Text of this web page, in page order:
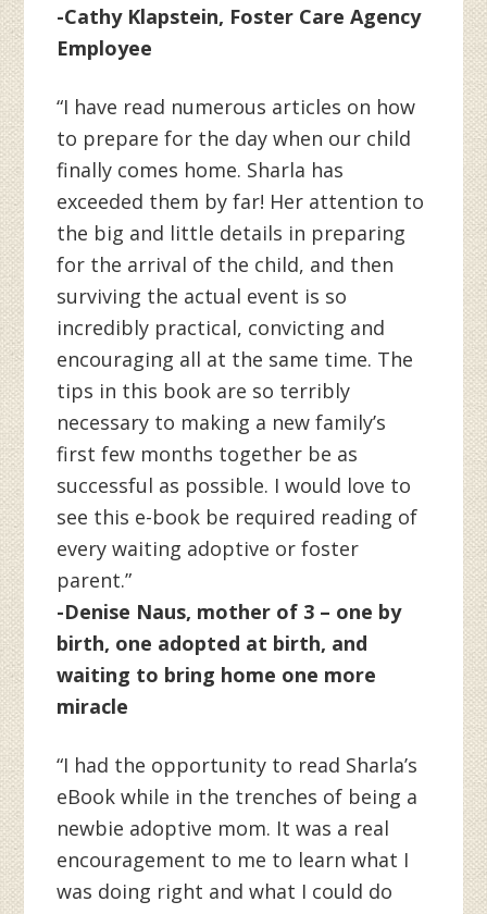
-Cathy Klapstein, Foster Care Agency
Employee
“I have read numerous articles on how
to prepare for the day when our child
finally comes home. Sharla has
exceeded them by far! Her attention to
the big and little details in preparing
for the arrival of the child, and then
surviving the actual event is so
incredibly practical, convicting and
encouraging all at the same time. The
tips in this book are so terribly
necessary to making a new family’s
first few months together be as
successful as possible. I would love to
see this e-book be required reading of
every waiting adoptive or foster
parent.”
-Denise Naus, mother of 3 – one by
birth, one adopted at birth, and
waiting to bring home one more
miracle
“I had the opportunity to read Sharla’s
eBook while in the trenches of being a
newbie adoptive mom. It was a real
encouragement to me to learn what I
was doing right and what I could do